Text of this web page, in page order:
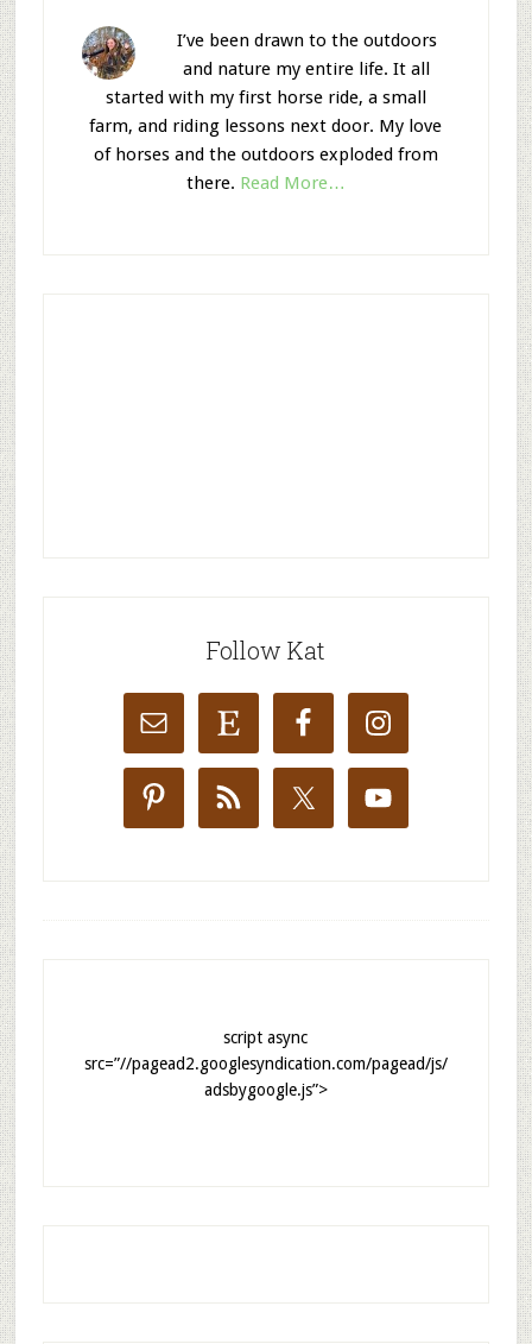
I’ve been drawn to the outdoors
and nature my entire life. It all
started with my first horse ride, a small
farm, and riding lessons next door. My love
of horses and the outdoors exploded from
there. Read More…
Follow Kat
script async
src=”//pagead2.googlesyndication.com/pagead/js/
adsbygoogle.js”>